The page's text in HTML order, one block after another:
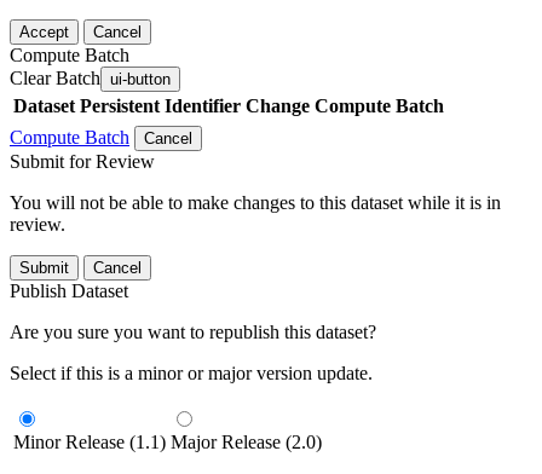
Accept Cancel
Compute Batch
Clear Batch ui-button
Dataset Persistent Identifier Change Compute Batch
Compute Batch
Cancel
Submit for Review
You will not be able to make changes to this dataset while it is in
review.
Submit Cancel
Publish Dataset
Are you sure you want to republish this dataset?
Select if this is a minor or major version update.
Minor Release (1.1) Major Release (2.0)